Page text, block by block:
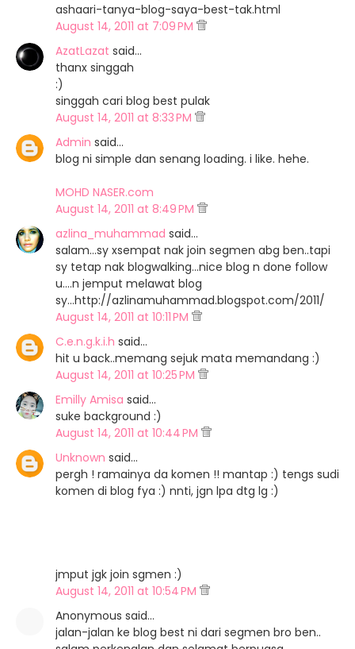
ashaari-tanya-blog-saya-best-tak.html
August 14, 2011 at 7:09 PM
AzatLazat said…
thanx singgah
:)
singgah cari blog best pulak
August 14, 2011 at 8:33 PM
Admin said…
blog ni simple dan senang loading. i like. hehe.
MOHD NASER.com
August 14, 2011 at 8:49 PM
azlina_muhammad said…
salam...sy xsempat nak join segmen abg ben..tapi
sy tetap nak blogwalking...nice blog n done follow
u....n jemput melawat blog
sy...http://azlinamuhammad.blogspot.com/2011/
August 14, 2011 at 10:11 PM
C.e.n.g.k.i.h said…
hit u back..memang sejuk mata memandang :)
August 14, 2011 at 10:25 PM
Emilly Amisa said…
suke background :)
August 14, 2011 at 10:44 PM
Unknown said…
pergh ! ramainya da komen !! mantap :) tengs sudi
komen di blog fya :) nnti, jgn lpa dtg lg :)
jmput jgk join sgmen :)
August 14, 2011 at 10:54 PM
Anonymous said…
jalan-jalan ke blog best ni dari segmen bro ben..